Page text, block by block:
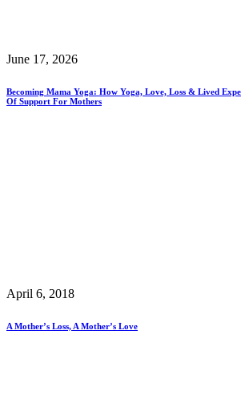
June 17, 2026
Becoming Mama Yoga: How Yoga, Love, Loss & Lived
Of Support For Mothers
April 6, 2018
A Mother’s Loss, A Mother’s Love